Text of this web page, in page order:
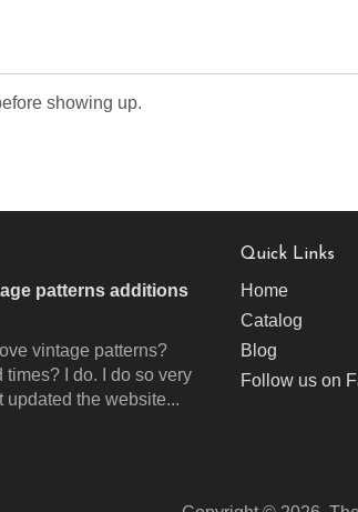
showing up.
patterns additions
vintage patterns?
I do. I do so very
updated the website...
Quick Links
Home
Catalog
Blog
Follow us on